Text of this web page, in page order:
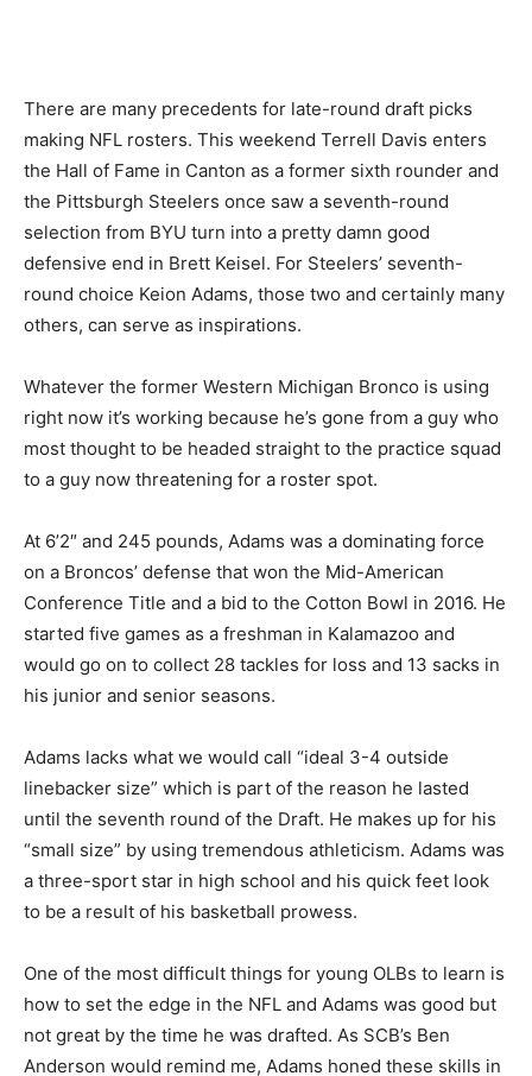
There are many precedents for late-round draft picks
making NFL rosters. This weekend Terrell Davis enters
the Hall of Fame in Canton as a former sixth rounder and
the Pittsburgh Steelers once saw a seventh-round
selection from BYU turn into a pretty damn good
defensive end in Brett Keisel. For Steelers’ seventh-
round choice Keion Adams, those two and certainly many
others, can serve as inspirations.
Whatever the former Western Michigan Bronco is using
right now it’s working because he’s gone from a guy who
most thought to be headed straight to the practice squad
to a guy now threatening for a roster spot.
At 6’2″ and 245 pounds, Adams was a dominating force
on a Broncos’ defense that won the Mid-American
Conference Title and a bid to the Cotton Bowl in 2016. He
started five games as a freshman in Kalamazoo and
would go on to collect 28 tackles for loss and 13 sacks in
his junior and senior seasons.
Adams lacks what we would call “ideal 3-4 outside
linebacker size” which is part of the reason he lasted
until the seventh round of the Draft. He makes up for his
“small size” by using tremendous athleticism. Adams was
a three-sport star in high school and his quick feet look
to be a result of his basketball prowess.
One of the most difficult things for young OLBs to learn is
how to set the edge in the NFL and Adams was good but
not great by the time he was drafted. As SCB’s Ben
Anderson would remind me, Adams honed these skills in